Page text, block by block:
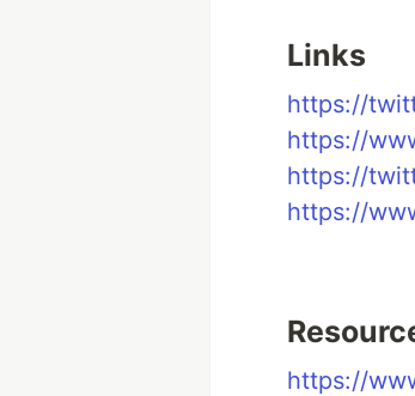
Links
https://
https://
https://
https://
https://